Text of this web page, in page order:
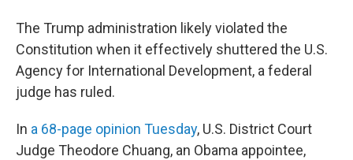
The Trump administration likely violated the
Constitution when it effectively shuttered the U.S.
Agency for International Development, a federal
judge has ruled.
In a 68-page opinion Tuesday, U.S. District Court
Judge Theodore Chuang, an Obama appointee,